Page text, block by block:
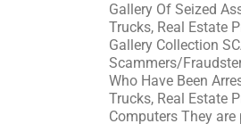
Gallery Of Seized
Trucks, Real Estate
Gallery Collection
Scammers/
Who Have Been
Trucks, Real Estate
Computers They